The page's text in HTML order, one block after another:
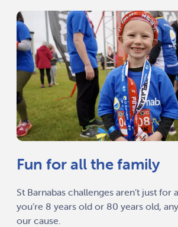
Fun for all the family
St Barnabas challenges aren’t just for
you’re 8 years old or 80 years old,
our cause.